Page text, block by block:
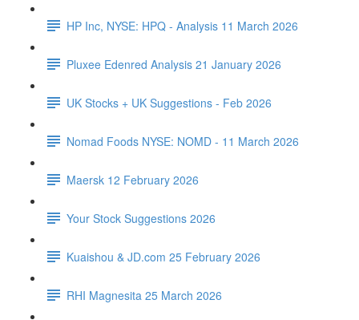
HP Inc, NYSE: HPQ - Analysis 11 March 2026
Pluxee Edenred Analysis 21 January 2026
UK Stocks + UK Suggestions - Feb 2026
Nomad Foods NYSE: NOMD - 11 March 2026
Maersk 12 February 2026
Your Stock Suggestions 2026
Kuaishou & JD.com 25 February 2026
RHI Magnesita 25 March 2026